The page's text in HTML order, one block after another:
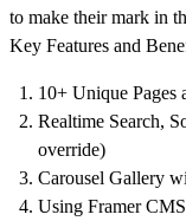
to make their mark in
Key Features and
10+ Unique Pages
Realtime Search,
override)
Carousel Gallery
Using Framer